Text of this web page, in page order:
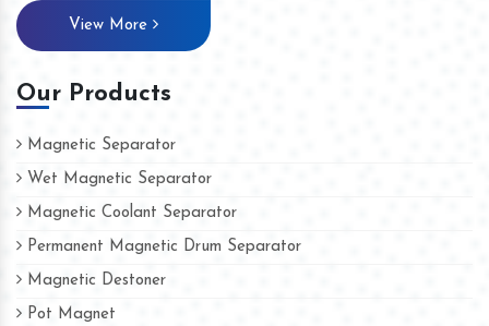
View More
Our Products
Magnetic Separator
Wet Magnetic Separator
Magnetic Coolant Separator
Permanent Magnetic Drum Separator
Magnetic Destoner
Pot Magnet